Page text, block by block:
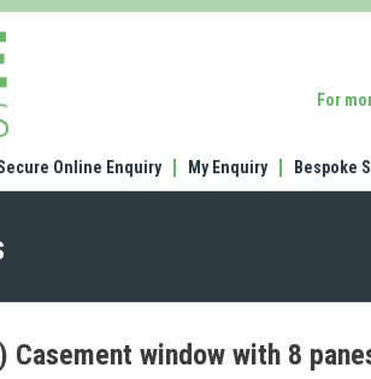
For
8
panes Online Enquiry My Enquiry Bespoke
Casement window with 8